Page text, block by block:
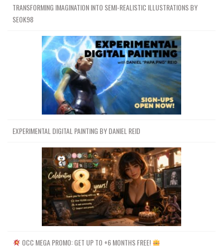
TRANSFORMING IMAGINATION INTO SEMI-REALISTIC ILLUSTRATIONS BY
SEOK98
EXPERIMENTAL DIGITAL PAINTING BY DANIEL REID
OCC MEGA PROMO: GET UP TO +6 MONTHS FREE!